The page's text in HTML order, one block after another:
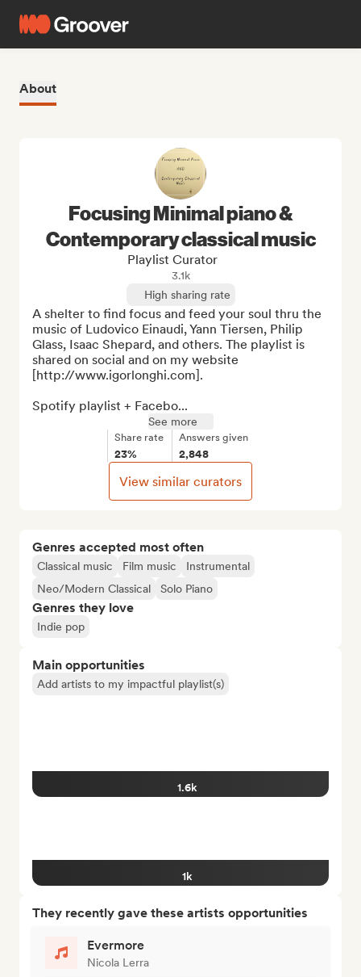
About
Genres accepted most often
Classical music Film music
Instrumental
Neo/Modern Classical
Solo Piano
Genres they love
Indie pop
Main opportunities
Add artists to my impactful playlist(s)
1.6k
1k
They recently gave these artists opportunities
Evermore
Nicola Lerra
Focusing Minimal piano &
Contemporary classical music
Playlist Curator
3.1k
High sharing rate
A shelter to find focus and feed your soul thru the
music of Ludovico Einaudi, Yann Tiersen, Philip
Glass, Isaac Shepard, and others. The playlist is
shared on social and on my website
[http://www.igorlonghi.com].
Spotify playlist + Facebo...
See more
Share rate
23%
Answers given
2,848
View similar curators